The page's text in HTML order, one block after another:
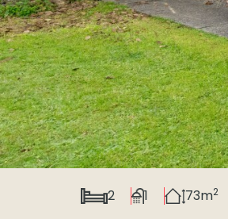
2 1 73m2